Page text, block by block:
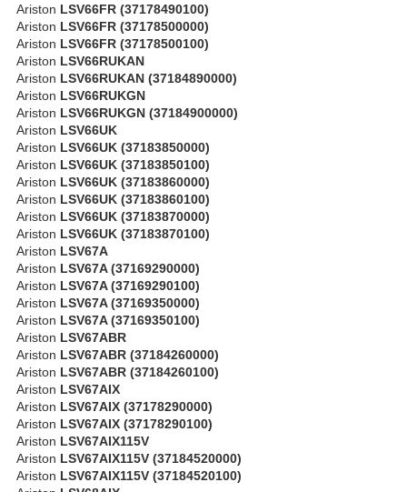
Ariston LSV66FR (37178490100)
Ariston LSV66FR (37178500000)
Ariston LSV66FR (37178500100)
Ariston LSV66RUKAN
Ariston LSV66RUKAN (37184890000)
Ariston LSV66RUKGN
Ariston LSV66RUKGN (37184900000)
Ariston LSV66UK
Ariston LSV66UK (37183850000)
Ariston LSV66UK (37183850100)
Ariston LSV66UK (37183860000)
Ariston LSV66UK (37183860100)
Ariston LSV66UK (37183870000)
Ariston LSV66UK (37183870100)
Ariston LSV67A
Ariston LSV67A (37169290000)
Ariston LSV67A (37169290100)
Ariston LSV67A (37169350000)
Ariston LSV67A (37169350100)
Ariston LSV67ABR
Ariston LSV67ABR (37184260000)
Ariston LSV67ABR (37184260100)
Ariston LSV67AIX
Ariston LSV67AIX (37178290000)
Ariston LSV67AIX (37178290100)
Ariston LSV67AIX115V
Ariston LSV67AIX115V (37184520000)
Ariston LSV67AIX115V (37184520100)